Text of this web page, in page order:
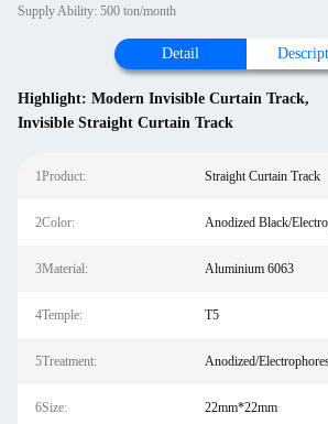
Supply Ability: 500 ton/month
Detail
Highlight: Modern Invisible Curtain Track,
Invisible Straight Curtain Track
1Product: Straight Curtain Track
2Color: Anodized Black/
3Material: Aluminium 6063
4Temple: T5
5Treatment: Anodized/
6Size: 22mm*22mm